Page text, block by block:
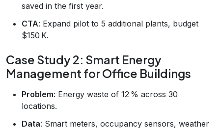
saved in the first year.
CTA: Expand pilot to 5 additional plants, budget
$150 K.
Case Study 2: Smart Energy
Management for Office Buildings
Problem: Energy waste of 12 % across 30
locations.
Data: Smart meters, occupancy sensors, weather